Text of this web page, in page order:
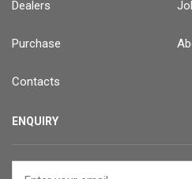
Dealers
Purchase
Contacts
ENQUIRY